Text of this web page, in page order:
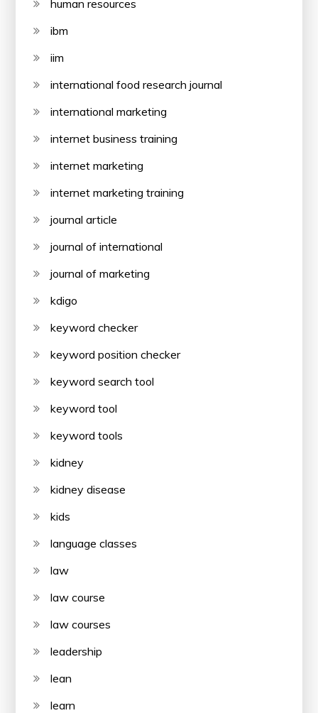
human resources
ibm
iim
international food research journal
international marketing
internet business training
internet marketing
internet marketing training
journal article
journal of international
journal of marketing
kdigo
keyword checker
keyword position checker
keyword search tool
keyword tool
keyword tools
kidney
kidney disease
kids
language classes
law
law course
law courses
leadership
lean
learn